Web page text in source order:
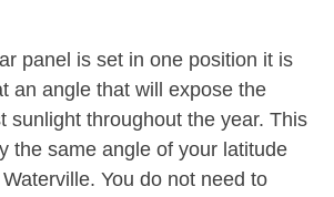
panel is set in one position it is
an angle that will expose the
sunlight throughout the year. This
the same angle of your latitude
You do not need to